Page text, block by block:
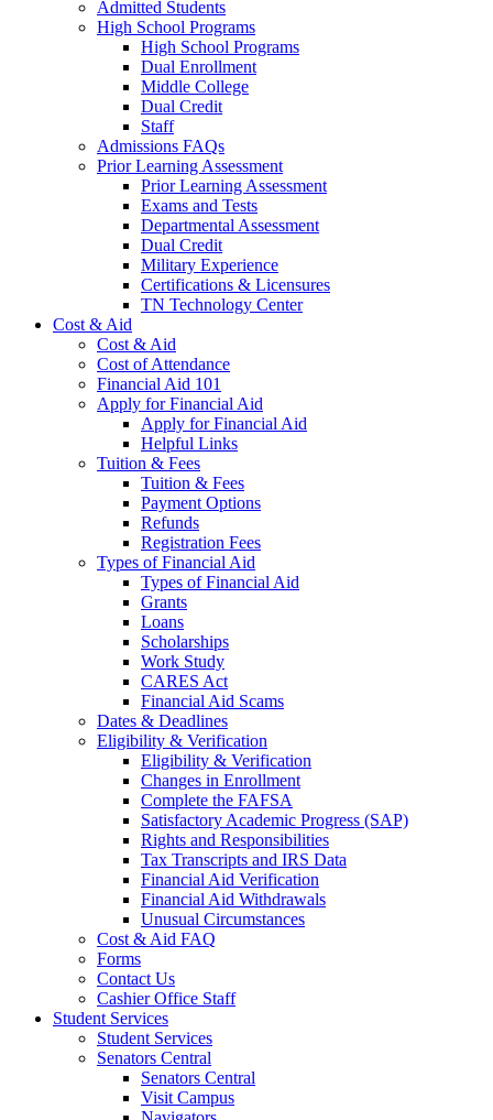
Admitted Students
High School Programs
High School Programs
Dual Enrollment
Middle College
Dual Credit
Staff
Admissions FAQs
Prior Learning Assessment
Prior Learning Assessment
Exams and Tests
Departmental Assessment
Dual Credit
Military Experience
Certifications & Licensures
TN Technology Center
Cost & Aid
Cost & Aid
Cost of Attendance
Financial Aid 101
Apply for Financial Aid
Apply for Financial Aid
Helpful Links
Tuition & Fees
Tuition & Fees
Payment Options
Refunds
Registration Fees
Types of Financial Aid
Types of Financial Aid
Grants
Loans
Scholarships
Work Study
CARES Act
Financial Aid Scams
Dates & Deadlines
Eligibility & Verification
Eligibility & Verification
Changes in Enrollment
Complete the FAFSA
Satisfactory Academic Progress (SAP)
Rights and Responsibilities
Tax Transcripts and IRS Data
Financial Aid Verification
Financial Aid Withdrawals
Unusual Circumstances
Cost & Aid FAQ
Forms
Contact Us
Cashier Office Staff
Student Services
Student Services
Senators Central
Senators Central
Visit Campus